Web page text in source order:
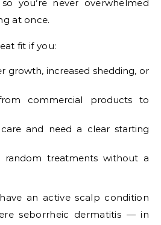
you’re never overwhelmed
at once.
fit if you:
growth, increased shedding, or
commercial products to
and need a clear starting
random treatments without a
an active scalp condition
seborrheic dermatitis — in